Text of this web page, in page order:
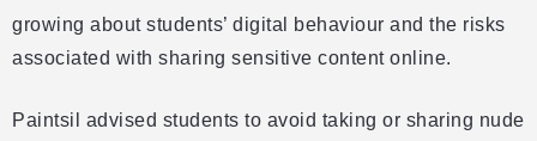
growing about students’ digital behaviour and the risks
associated with sharing sensitive content online.
Paintsil advised students to avoid taking or sharing nude